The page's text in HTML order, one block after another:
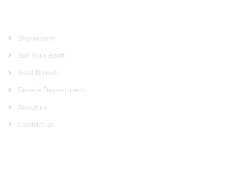
Showroom
Sell Your Boat
Boat Brands
Service Department
About us
Contact us